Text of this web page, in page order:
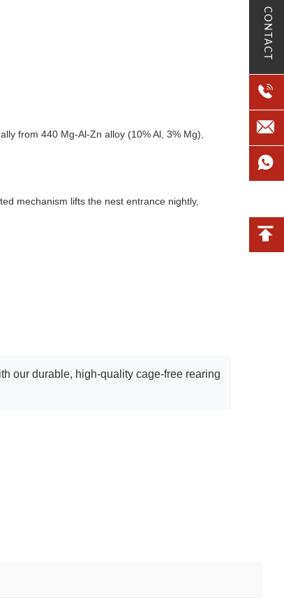
CONTACT
from 440 Mg-Al-Zn alloy (10% Al, 3% Mg),
mechanism lifts the nest entrance nightly,
our durable, high-quality cage-free rearing